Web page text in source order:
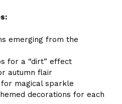
emerging from the
for a “dirt” effect
autumn flair
magical sparkle
decorations for each